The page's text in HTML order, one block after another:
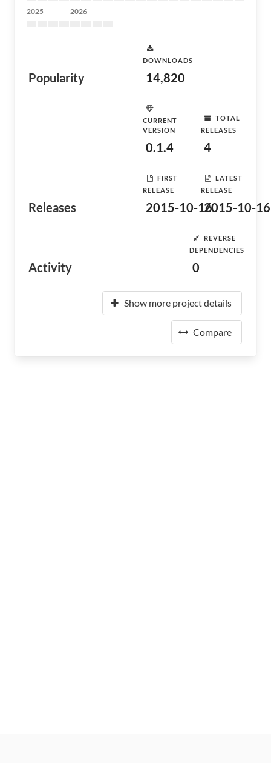
2025 2026
Popularity
DOWNLOADS
14,820
Releases
CURRENT
VERSION
0.1.4
TOTAL
RELEASES
4
FIRST
RELEASE
2015-10-16
LATEST
RELEASE
2015-10-16
Activity
REVERSE
DEPENDENCIES
0
Show more project details
Compare